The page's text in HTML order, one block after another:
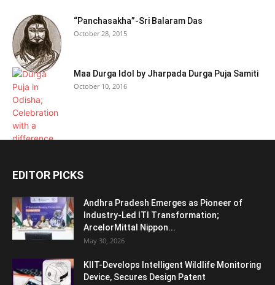
“Panchasakha”-Sri Balaram Das
October 28, 2015
Maa Durga Idol by Jharpada Durga Puja Samiti
October 10, 2016
EDITOR PICKS
Andhra Pradesh Emerges as Pioneer of
Industry-Led ITI Transformation;
ArcelorMittal Nippon...
May 30, 2026
KIIT-Develops Intelligent Wildlife Monitoring
Device, Secures Design Patent